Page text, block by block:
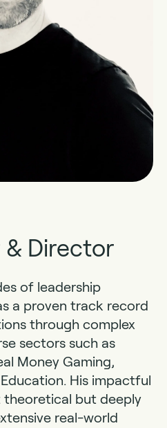
Director
of leadership
a proven track record
through complex
sectors such as
Money Gaming,
His impactful
theoretical but deeply
real-world